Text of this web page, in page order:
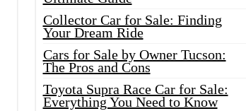
Collector Car for Sale: Finding
Your Dream Ride
Cars for Sale by Owner Tucson:
The Pros and Cons
Toyota Supra Race Car for Sale:
Everything You Need to Know